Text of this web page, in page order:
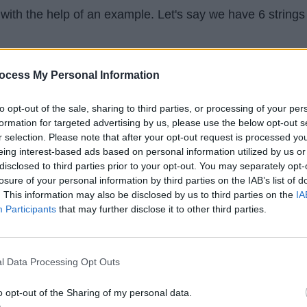
My Personal Information
opt-out of the sale, sharing to third parties, or processing of your
for targeted advertising by us, please use the below opt-out
selection. Please note that after your opt-out request is processed
interest-based ads based on personal information utilized by us
to third parties prior to your opt-out. You may separately
of your personal information by third parties on the IAB’s list of
This information may also be disclosed by us to third parties on the
Participants that may further disclose it to other third parties.
Data Processing Opt Outs
opt-out of the Sharing of my personal data.
the help of an example. Let's say we have 6 strings
and try it out yourself. Find the longest common prefix.
it.